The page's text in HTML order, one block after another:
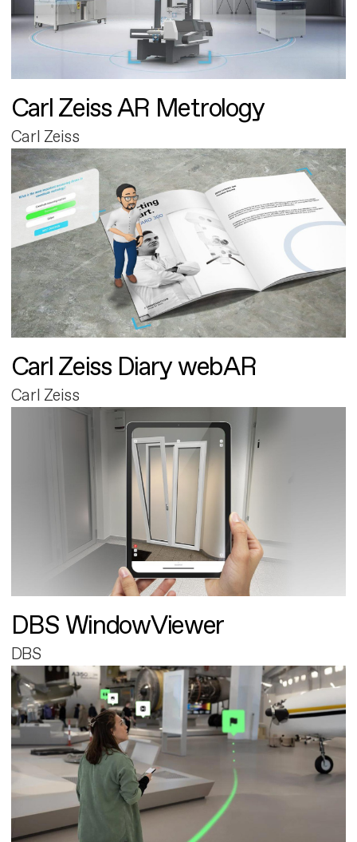
Carl Zeiss AR Metrology
Carl Zeiss
Carl Zeiss Diary webAR
Carl Zeiss
DBS WindowViewer
DBS